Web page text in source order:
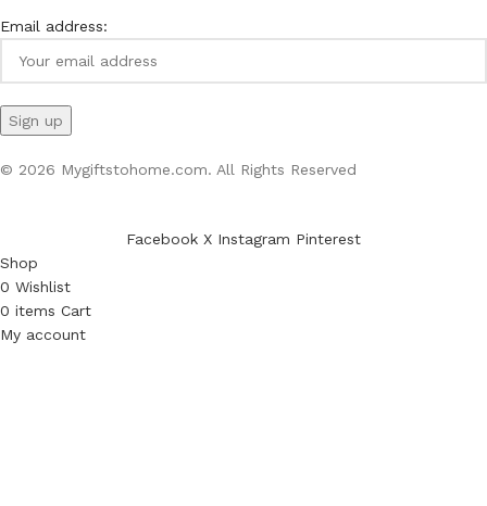
Email address:
© 2026 Mygiftstohome.com. All Rights Reserved
Facebook X Instagram Pinterest
Shop
0 Wishlist
0 items Cart
My account